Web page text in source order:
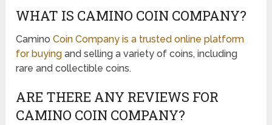
WHAT IS CAMINO COIN COMPANY?
CaminoCoin Company is a trusted online platform
for buying and selling a variety of coins, including
rare and collectible coins.
ARE THERE ANY REVIEWS FOR
CAMINO COIN COMPANY?